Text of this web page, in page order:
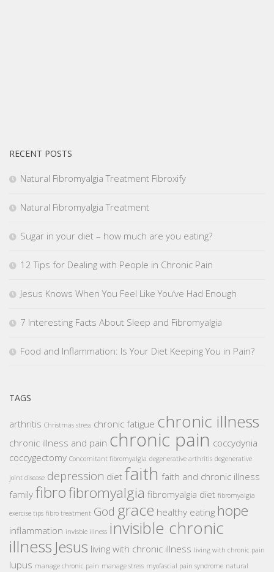
RECENT POSTS
Natural Fibromyalgia Treatment Fibroxify
Natural Fibromyalgia Treatment
Sugar in your diet – how much are you eating?
12 Tips for Dealing with People in Chronic Pain
Jesus Knows When You Feel Like You’ve Had Enough
7 Interesting Facts About Sleep and Fibromyalgia
Food and Inflammation: Is Your Diet Keeping You in Pain?
TAGS
arthritis Christmas stress chronic fatigue chronic illness
chronic illness and pain chronic pain coccydynia
coccygectomy Concomitant fibromyalgia degenerative arthritis degenerative
joint disease depression diet faith faith and chronic illness
family fibrofibromyalgia fibromyalgia diet fibromyalgia
exercise tips fibro treatment God grace healthy eating hope
inflammation invisble illness invisible chronic
illness Jesus living with chronic illness living with chronic pain
lupus manage chronic pain manage stress myofascial pain syndrome natural